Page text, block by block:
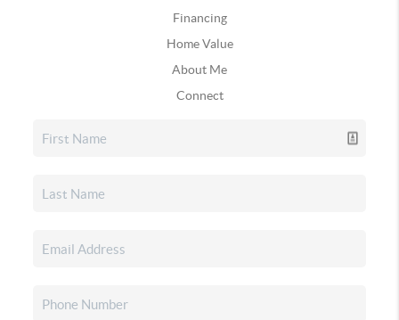
Financing
Home Value
About Me
Connect